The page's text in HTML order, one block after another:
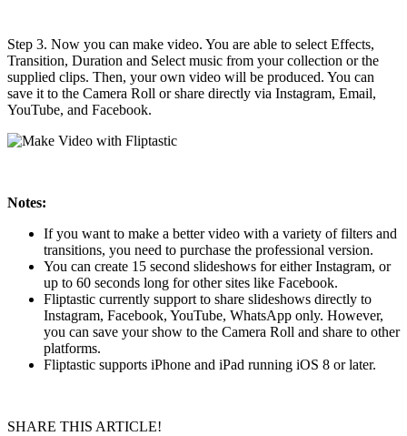
Step 3. Now you can make video. You are able to select Effects,
Transition, Duration and Select music from your collection or the
supplied clips. Then, your own video will be produced. You can
save it to the Camera Roll or share directly via Instagram, Email,
YouTube, and Facebook.
Notes:
If you want to make a better video with a variety of filters and
transitions, you need to purchase the professional version.
You can create 15 second slideshows for either Instagram, or
up to 60 seconds long for other sites like Facebook.
Fliptastic currently support to share slideshows directly to
Instagram, Facebook, YouTube, WhatsApp only. However,
you can save your show to the Camera Roll and share to other
platforms.
Fliptastic supports iPhone and iPad running iOS 8 or later.
SHARE THIS ARTICLE!